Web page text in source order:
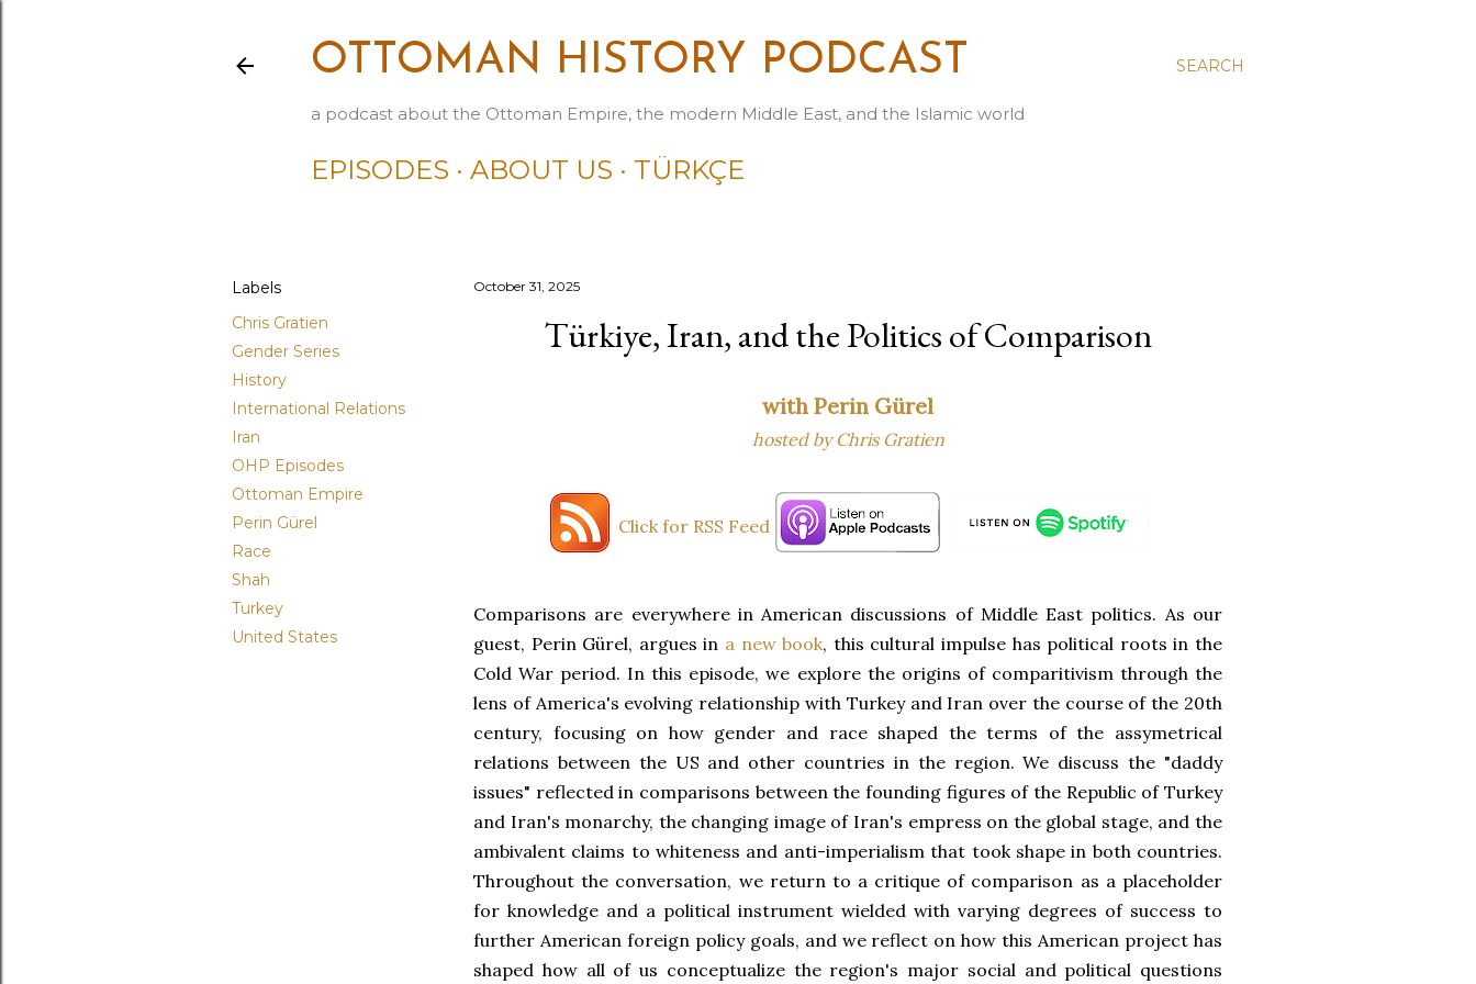
SEARCH
OTTOMAN HISTORY PODCAST
a podcast about the Ottoman Empire, the modern Middle East, and the Islamic world
EPISODES ABOUT US TÜRKÇE
Labels
Chris Gratien
Gender Series
History
International Relations
Iran
OHP Episodes
Ottoman Empire
Perin Gürel
Race
Shah
Turkey
United States
October 31, 2025
Türkiye, Iran, and the Politics of Comparison
with Perin Gürel
hosted by Chris Gratien
Click for RSS Feed
Comparisons are everywhere in American discussions of Middle East politics. As our
guest, Perin Gürel, argues in a new book, this cultural impulse has political roots in the
Cold War period. In this episode, we explore the origins of comparitivism through the
lens of America's evolving relationship with Turkey and Iran over the course of the 20th
century, focusing on how gender and race shaped the terms of the assymetrical
relations between the US and other countries in the region. We discuss the "daddy
issues" reflected in comparisons between the founding figures of the Republic of Turkey
and Iran's monarchy, the changing image of Iran's empress on the global stage, and the
ambivalent claims to whiteness and anti-imperialism that took shape in both countries.
Throughout the conversation, we return to a critique of comparison as a placeholder
for knowledge and a political instrument wielded with varying degrees of success to
further American foreign policy goals, and we reflect on how this American project has
shaped how all of us conceptualize the region's major social and political questions